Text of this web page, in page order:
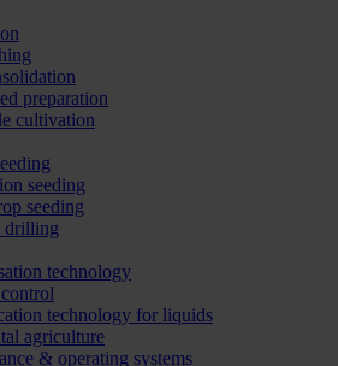
preparation
cultivation
seeding
seeding
drilling
technology
technology for liquids
agriculture
& operating systems